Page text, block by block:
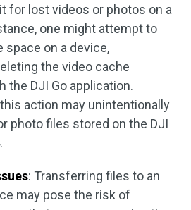
for lost videos or photos on a
one might attempt to
space on a device,
the video cache
the DJI Go application.
action may unintentionally
photo files stored on the DJI
: Transferring files to an
may pose the risk of